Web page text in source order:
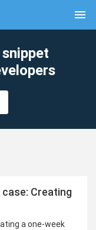
menu
Creating
a one-week
clear